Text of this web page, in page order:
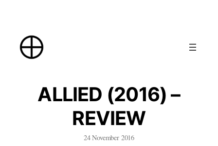
content
ALLIED (2016) –
REVIEW
24 November 2016